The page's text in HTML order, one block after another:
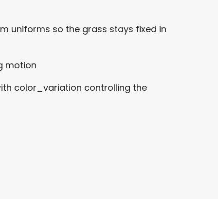
so the grass stays fixed in
motion
color_variation controlling the